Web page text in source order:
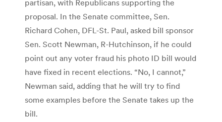
partisan, with Republicans supporting the
proposal. In the Senate committee, Sen.
Richard Cohen, DFL-St. Paul, asked bill sponsor
Sen. Scott Newman, R-Hutchinson, if he could
point out any voter fraud his photo ID bill would
have fixed in recent elections. “No, I cannot,”
Newman said, adding that he will try to find
some examples before the Senate takes up the
bill.